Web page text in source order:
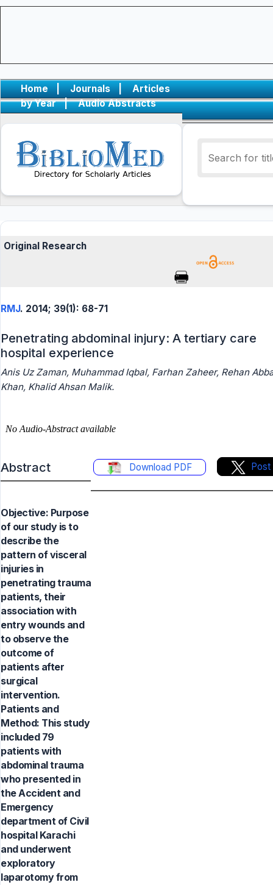
Home | Journals |
Articles
by Year
| Audio Abstracts
Original Research
RMJ. 2014; 39(1): 68-71
Penetrating abdominal injury: A tertiary care
hospital experience
Anis Uz Zaman, Muhammad Iqbal, Farhan Zaheer, Rehan
Khan, Khalid Ahsan Malik.
Abstract Download PDF Post
Objective: Purpose
of our study is to
describe the
pattern of visceral
injuries in
penetrating trauma
patients, their
association with
entry wounds and
to observe the
outcome of
patients after
surgical
intervention.
Patients and
Method: This study
included 79
patients with
abdominal trauma
who presented in
the Accident and
Emergency
department of Civil
hospital Karachi
and underwent
exploratory
laparotomy from